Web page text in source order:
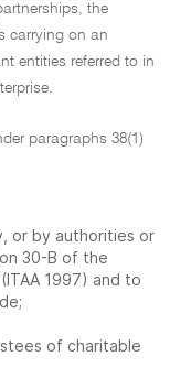
the
carrying on an
entities referred to in
paragraphs 38(1)
or by authorities or
30-B of the
1997) and to
of charitable